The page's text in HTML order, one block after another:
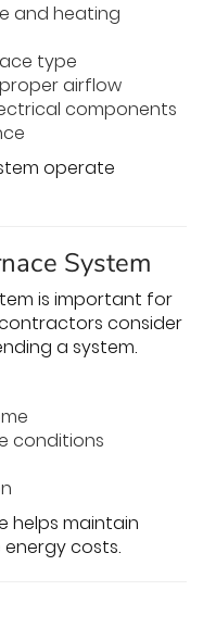
and heating
type
airflow
components
operate
System
is important for
consider
a system.
conditions
helps maintain
costs.